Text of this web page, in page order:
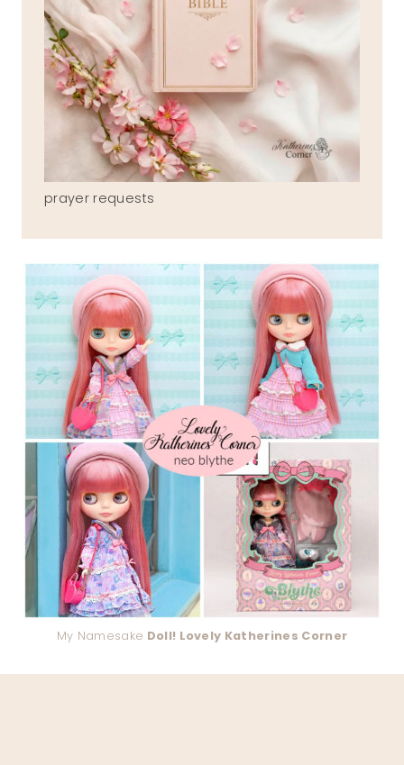
prayer requests
My Namesake Doll! Lovely Katherines Corner